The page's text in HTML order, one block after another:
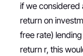
if we considered
return on
free rate)
return r, this